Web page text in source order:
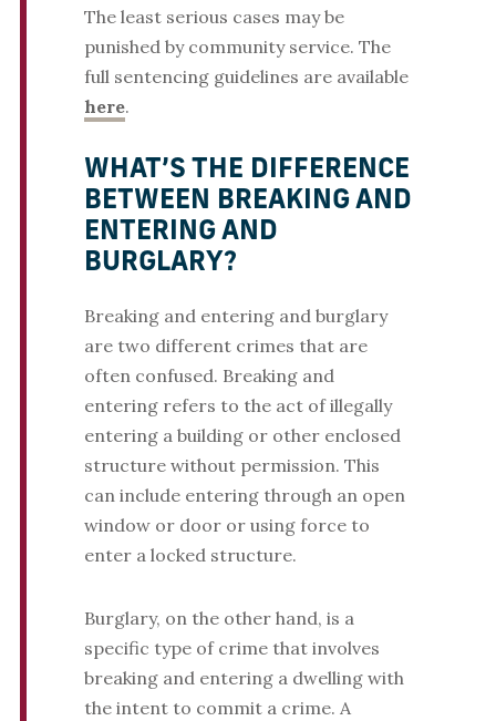
The least serious cases may be
punished by community service. The
full sentencing guidelines are available
here.
WHAT’S THE DIFFERENCE
BETWEEN BREAKING AND
ENTERING AND
BURGLARY?
Breaking and entering and burglary
are two different crimes that are
often confused. Breaking and
entering refers to the act of illegally
entering a building or other enclosed
structure without permission. This
can include entering through an open
window or door or using force to
enter a locked structure.
Burglary, on the other hand, is a
specific type of crime that involves
breaking and entering a dwelling with
the intent to commit a crime. A